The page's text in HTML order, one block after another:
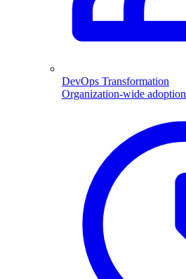
DevOps Transformation
Organization-wide adoption